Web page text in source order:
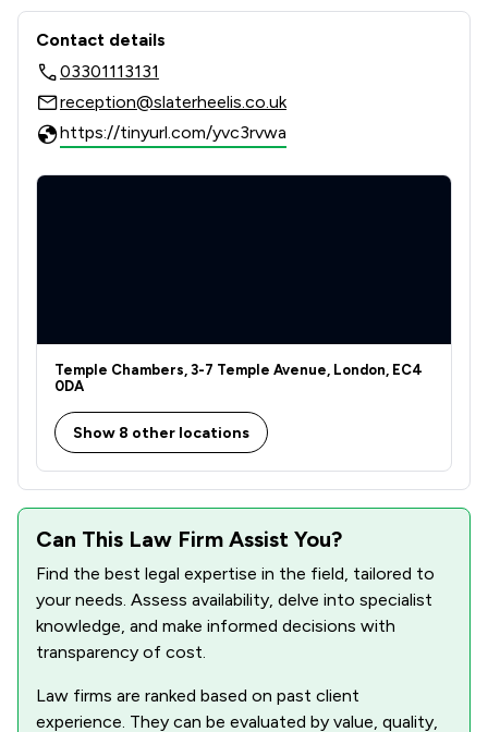
Consumer
Private Client Law
Money & Tax 1/220
Actions against the police
Road Traffic Law
Welfare & Benefits 1/76
Commercial and Business Law 1 /
Company Law 1/449
Compliance Law
Disability Law
Contact & Locations - Slater Heelis
Contact details
03301113131
reception@slaterheelis.co.uk
https://tinyurl.com/yvc3rvwa
Temple Chambers, 3-7 Temple Avenue, London, EC4
0DA
Show 8 other locations
Can This Law Firm Assist You?
Find the best legal expertise in the field, tailored to
your needs. Assess availability, delve into specialist
knowledge, and make informed decisions with
transparency of cost.
Law firms are ranked based on past client
experience. They can be evaluated by value, quality,